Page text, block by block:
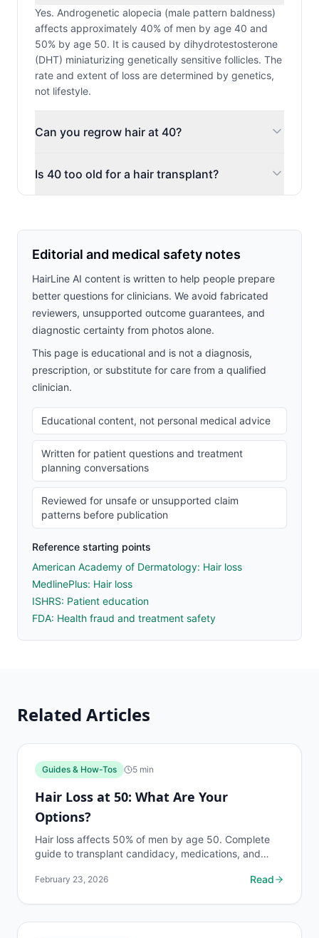
Yes. Androgenetic alopecia (male pattern baldness)
affects approximately 40% of men by age 40 and
50% by age 50. It is caused by dihydrotestosterone
(DHT) miniaturizing genetically sensitive follicles. The
rate and extent of loss are determined by genetics,
not lifestyle.
Can you regrow hair at 40?
Is 40 too old for a hair transplant?
Editorial and medical safety notes
HairLine AI content is written to help people prepare
better questions for clinicians. We avoid fabricated
reviewers, unsupported outcome guarantees, and
diagnostic certainty from photos alone.
This page is educational and is not a diagnosis,
prescription, or substitute for care from a qualified
clinician.
Educational content, not personal medical advice
Written for patient questions and treatment
planning conversations
Reviewed for unsafe or unsupported claim
patterns before publication
Reference starting points
American Academy of Dermatology: Hair loss
MedlinePlus: Hair loss
ISHRS: Patient education
FDA: Health fraud and treatment safety
Related Articles
Guides & How-Tos 5 min
Hair Loss at 50: What Are Your
Options?
Hair loss affects 50% of men by age 50. Complete
guide to transplant candidacy, medications, and
February 23, 2026 Read